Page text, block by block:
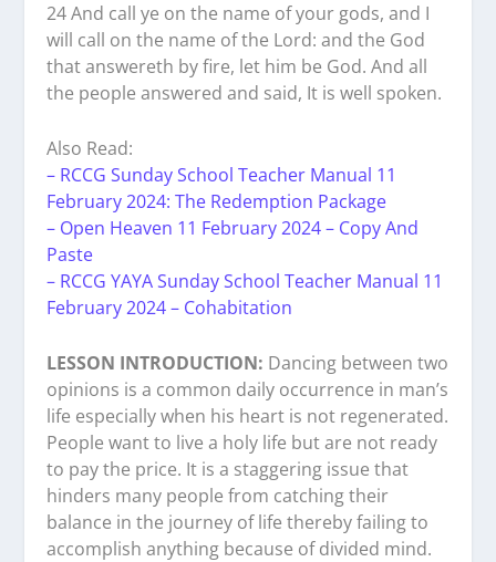
24 And call ye on the name of your gods, and I
will call on the name of the Lord: and the God
that answereth by fire, let him be God. And all
the people answered and said, It is well spoken.
Also Read:
– RCCG Sunday School Teacher Manual 11
February 2024: The Redemption Package
– Open Heaven 11 February 2024 – Copy And
Paste
– RCCG YAYA Sunday School Teacher Manual 11
February 2024 – Cohabitation
LESSON INTRODUCTION: Dancing between two
opinions is a common daily occurrence in man’s
life especially when his heart is not regenerated.
People want to live a holy life but are not ready
to pay the price. It is a staggering issue that
hinders many people from catching their
balance in the journey of life thereby failing to
accomplish anything because of divided mind.